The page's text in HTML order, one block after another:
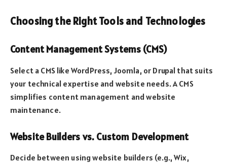
Choosing the Right Tools and Technologies
Content Management Systems (CMS)
Select a CMS like WordPress, Joomla, or Drupal that suits
your technical expertise and website needs. A CMS
simplifies content management and website
maintenance.
Website Builders vs. Custom Development
Decide between using website builders (e.g., Wix,